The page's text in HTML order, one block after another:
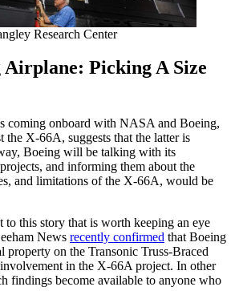
Research Center
Picking A Size
coming onboard with NASA and Boeing,
the X-66A, suggests that the latter is
Boeing will be talking with its
and informing them about the
and limitations of the X-66A, would be
to this story that is worth keeping an eye
News recently confirmed that Boeing
property on the Transonic Truss-Braced
in the X-66A project. In other
findings become available to anyone who